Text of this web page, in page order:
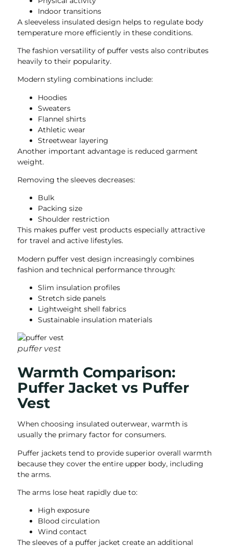
Indoor transitions
A sleeveless insulated design helps to regulate body
temperature more efficiently in these conditions.
The fashion versatility of puffer vests also contributes
heavily to their popularity.
Modern styling combinations include:
Hoodies
Sweaters
Flannel shirts
Athletic wear
Streetwear layering
Another important advantage is reduced garment
weight.
Removing the sleeves decreases:
Bulk
Packing size
Shoulder restriction
This makes puffer vest products especially attractive
for travel and active lifestyles.
Modern puffer vest design increasingly combines
fashion and technical performance through:
Slim insulation profiles
Stretch side panels
Lightweight shell fabrics
Sustainable insulation materials
puffer vest
Warmth Comparison:
Puffer Jacket vs Puffer
Vest
When choosing insulated outerwear, warmth is
usually the primary factor for consumers.
Puffer jackets tend to provide superior overall warmth
because they cover the entire upper body, including
the arms.
The arms lose heat rapidly due to:
High exposure
Blood circulation
Wind contact
The sleeves of a puffer jacket create an additional